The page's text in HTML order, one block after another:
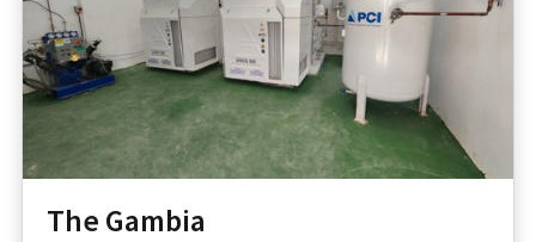
The Gambia